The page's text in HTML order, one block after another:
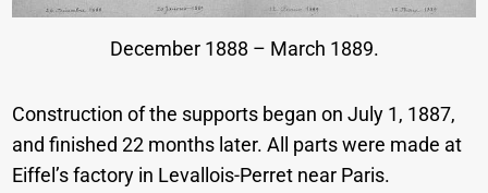
December 1888 – March 1889.
Construction of the supports began on July 1, 1887,
and finished 22 months later. All parts were made at
Eiffel’s factory in Levallois-Perret near Paris.